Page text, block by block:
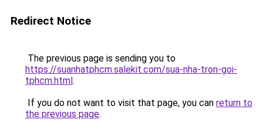
Redirect Notice
The previous page is sending you to
https://suanhatphcm.salekit.com/sua-nha-tron-goi-
tphcm.html.
If you do not want to visit that page, you can return to
the previous page.